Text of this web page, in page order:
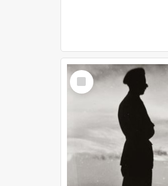
Select
Item